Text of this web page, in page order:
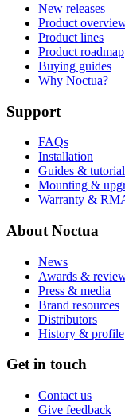
New releases
Product
Product lines
Product roadmap
Buying guides
Why Noctua?
Support
FAQs
Installation
Guides &
Mounting &
Warranty &
About Noctua
News
Awards &
Press & media
Brand resources
Distributors
History & profile
Get in touch
Contact us
Give feedback